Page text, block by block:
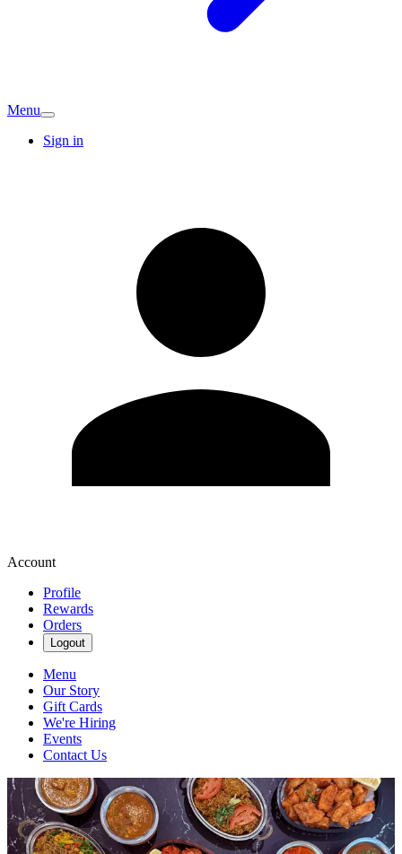
Menu
Sign in
Account
Profile
Rewards
Orders
Logout
Menu
Our Story
Gift Cards
We're Hiring
Events
Contact Us